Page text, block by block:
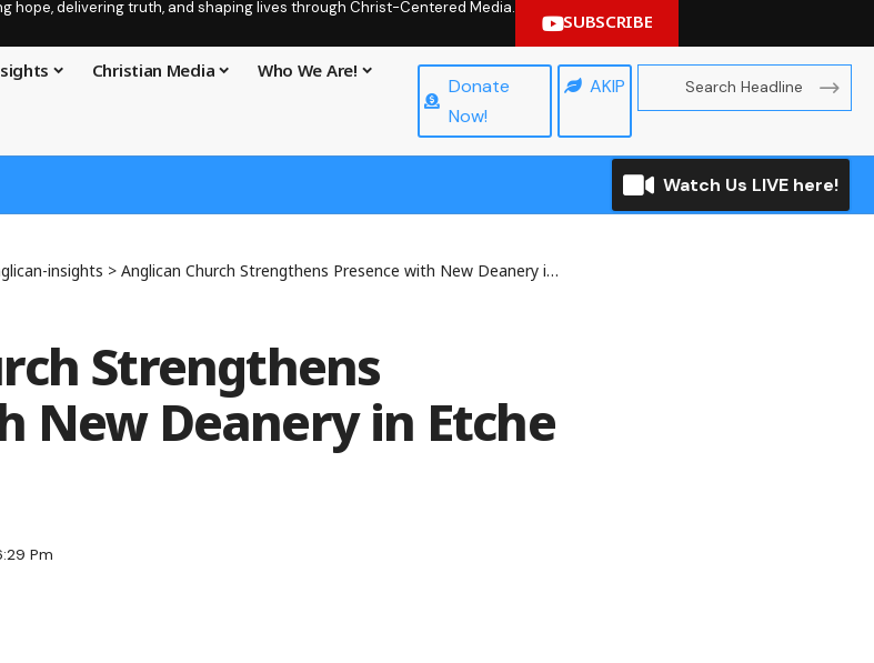
hope, delivering truth, and shaping lives through Christ-Centered Media.
SUBSCRIBE
Christian Media Who We Are!
Donate
Now!
AKIP
Watch Us LIVE here!
insights > Anglican Church Strengthens Presence with New Deanery in Etche
Strengthens
New Deanery in Etche
Pm